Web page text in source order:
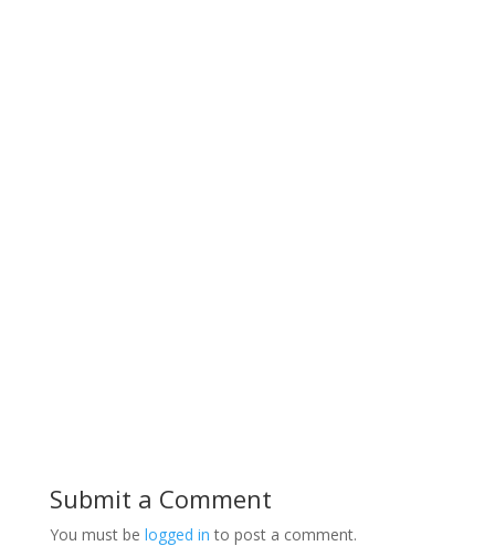
Submit a Comment
You must be logged in to post a comment.